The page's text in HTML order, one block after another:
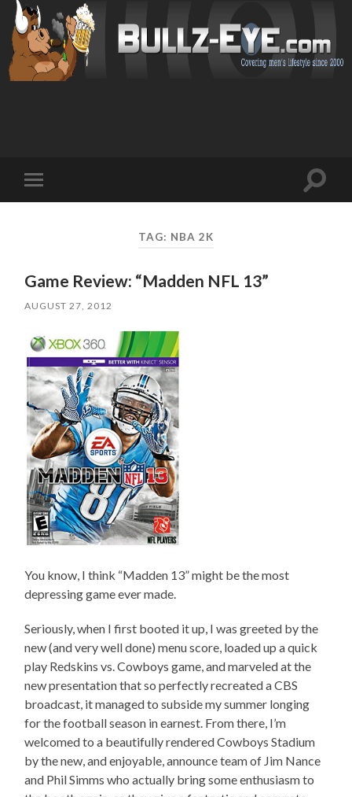
mobile
Toggle
TAG: NBA 2K
Game Review: “Madden NFL 13”
AUGUST 27, 2012
You know, I think “Madden 13” might be the most
depressing game ever made.
Seriously, when I first booted it up, I was greeted by the
new (and very well done) menu score, loaded up a quick
play Redskins vs. Cowboys game, and marveled at the
new presentation that so perfectly recreated a CBS
broadcast, it managed to subside my summer longing
for the football season in earnest. From there, I’m
welcomed to a beautifully rendered Cowboys Stadium
by the new, and enjoyable, announce team of Jim Nance
and Phil Simms who actually bring some enthusiasm to